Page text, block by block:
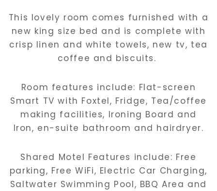
This lovely room comes furnished with a
new king size bed and is complete with
crisp linen and white towels, new tv, tea
coffee and biscuits.
Room features include: Flat-screen
Smart TV with Foxtel, Fridge, Tea/coffee
making facilities, Ironing Board and
Iron, en-suite bathroom and hairdryer.
Shared Motel Features include: Free
parking, Free WiFi, Electric Car Charging,
Saltwater Swimming Pool, BBQ Area and